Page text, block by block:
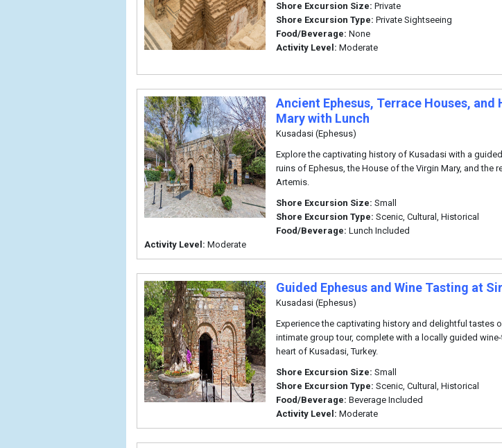
Shore Excursion Size: Private
Shore Excursion Type: Private Sightseeing
Food/Beverage: None
Activity Level: Moderate
Ancient Ephesus, Terrace Houses, and
Mary with Lunch
Kusadasi (Ephesus)
Explore the captivating history of Kusadasi with a
ruins of Ephesus, the House of the Virgin Mary, and the
Artemis.
Shore Excursion Size: Small
Shore Excursion Type: Scenic, Cultural, Historical
Food/Beverage: Lunch Included
Activity Level: Moderate
Guided Ephesus and Wine Tasting at
Kusadasi (Ephesus)
Experience the captivating history and delightful tastes
intimate group tour, complete with a locally guided
heart of Kusadasi, Turkey.
Shore Excursion Size: Small
Shore Excursion Type: Scenic, Cultural, Historical
Food/Beverage: Beverage Included
Activity Level: Moderate